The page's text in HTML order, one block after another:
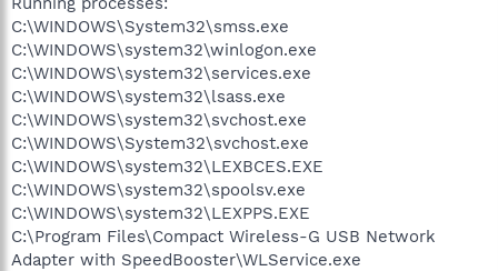
C:\WINDOWS\System32\smss.exe
C:\WINDOWS\system32\winlogon.exe
C:\WINDOWS\system32\services.exe
C:\WINDOWS\system32\lsass.exe
C:\WINDOWS\system32\svchost.exe
C:\WINDOWS\System32\svchost.exe
C:\WINDOWS\system32\LEXBCES.EXE
C:\WINDOWS\system32\spoolsv.exe
C:\WINDOWS\system32\LEXPPS.EXE
C:\Program Files\Compact Wireless-G USB Network
Adapter with SpeedBooster\WLService.exe